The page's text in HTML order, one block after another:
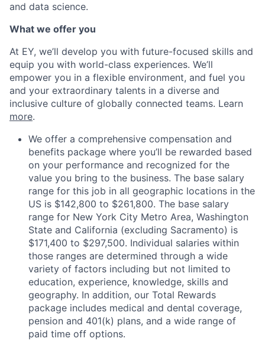
and data science.
What we offer you
At EY, we’ll develop you with future-focused skills and
equip you with world-class experiences. We’ll
empower you in a flexible environment, and fuel you
and your extraordinary talents in a diverse and
inclusive culture of globally connected teams. Learn
more.
We offer a comprehensive compensation and
benefits package where you’ll be rewarded based
on your performance and recognized for the
value you bring to the business. The base salary
range for this job in all geographic locations in the
US is $142,800 to $261,800. The base salary
range for New York City Metro Area, Washington
State and California (excluding Sacramento) is
$171,400 to $297,500. Individual salaries within
those ranges are determined through a wide
variety of factors including but not limited to
education, experience, knowledge, skills and
geography. In addition, our Total Rewards
package includes medical and dental coverage,
pension and 401(k) plans, and a wide range of
paid time off options.